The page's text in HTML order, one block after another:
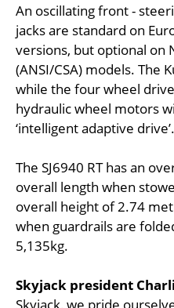
An oscillating front -
jacks are standard on
versions, but optional on
(ANSI/CSA) models. The
while the four wheel
hydraulic wheel motors
‘intelligent adaptive drive’.
The SJ6940 RT has an
overall length when
overall height of 2.74
when guardrails are
5,135kg.
Skyjack president
Skyjack, we pride